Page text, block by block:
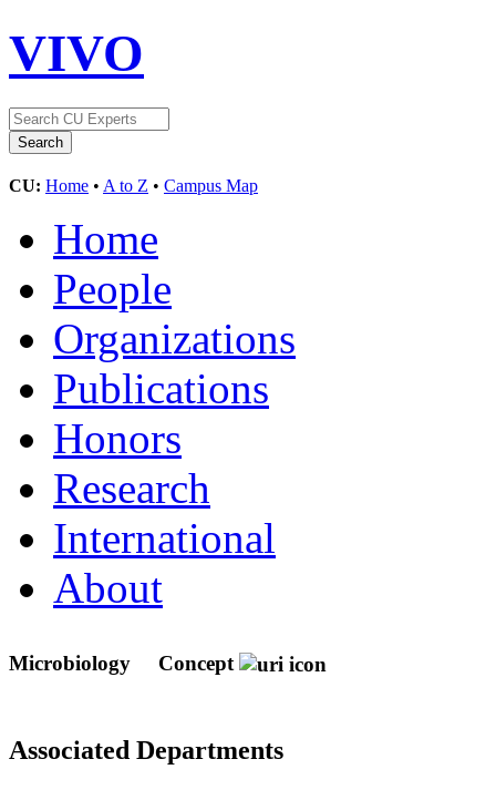
VIVO
CU: Home • A to Z • Campus Map
Home
People
Organizations
Publications
Honors
Research
International
About
Microbiology Concept
Associated Departments